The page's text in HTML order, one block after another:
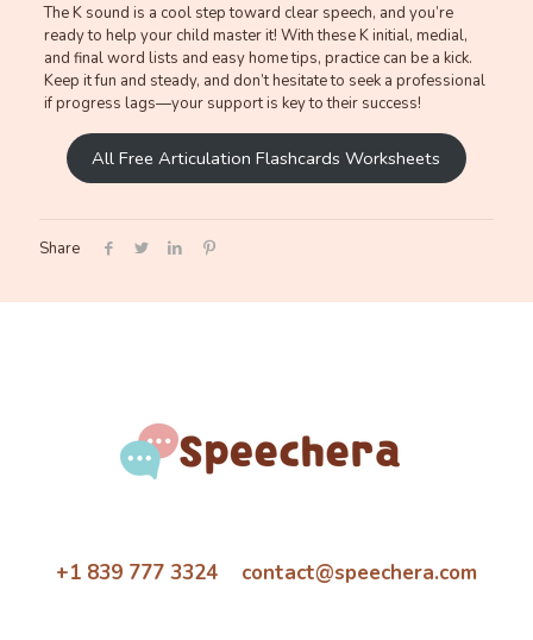
The K sound is a cool step toward clear speech, and you’re
ready to help your child master it! With these K initial, medial,
and final word lists and easy home tips, practice can be a kick.
Keep it fun and steady, and don’t hesitate to seek a professional
if progress lags—your support is key to their success!
All Free Articulation Flashcards Worksheets
Share
+1 839 777 3324 contact@speechera.com